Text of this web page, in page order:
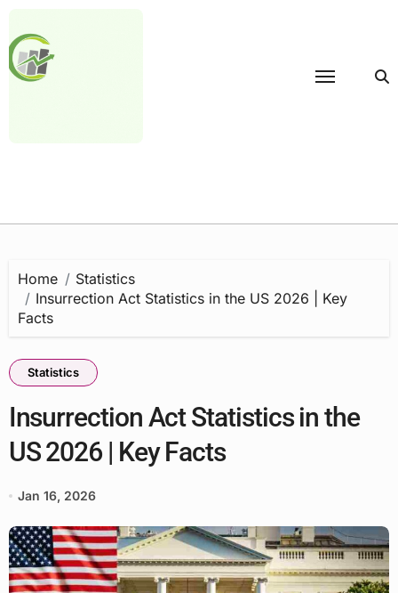
content
Home
Statistics
Insurrection Act Statistics in the US 2026 | Key
Facts
Statistics
Insurrection Act Statistics in the
US 2026 | Key Facts
Jan 16, 2026